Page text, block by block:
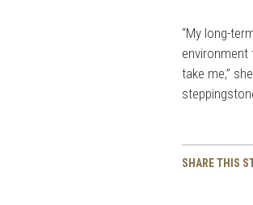
“My long-
take me,”
SHARE THIS